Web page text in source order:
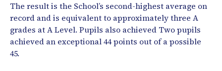
The result is the School’s second-highest average on
record and is equivalent to approximately three A
grades at A Level. Pupils also achieved Two pupils
achieved an exceptional 44 points out of a possible
45.